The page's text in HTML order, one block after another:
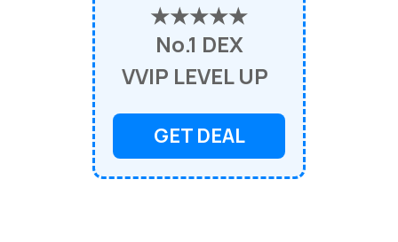
★★★★★
No.1 DEX
VVIP LEVEL UP
GET DEAL